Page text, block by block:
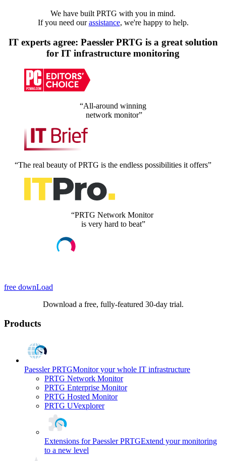
We have built PRTG with you in mind.
If you need ourassistance, we're happy to help.
IT experts agree: Paessler PRTG is a great solution
for IT infrastructure monitoring
“All-around winning
network monitor”
“The real beauty of PRTG is the endless possibilities it offers”
“PRTG Network Monitor
is very hard to beat”
free downLoad
Download a free, fully-featured 30-day trial.
Products
Paessler PRTGMonitor your whole IT infrastructure
PRTG Network Monitor
PRTG Enterprise Monitor
PRTG Hosted Monitor
PRTG UVexplorer
Extensions for Paessler PRTGExtend your monitoring
to a new level